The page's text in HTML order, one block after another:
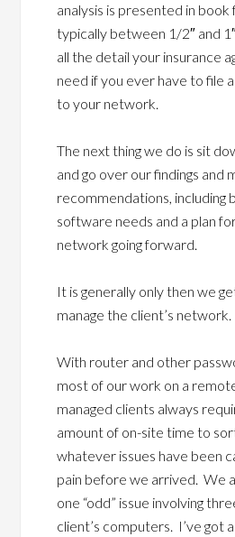
analysis is presented in book
typically between 1/2″ and
all the detail your insurance
need if you ever have to file
to your network.
The next thing we do is sit
and go over our findings and
recommendations, including
software needs and a plan
network going forward.
It is generally only then we
manage the client’s network.
With router and other
most of our work on a
managed clients always
amount of on-site time to
whatever issues have been
pain before we arrived. We
one “odd” issue involving
client’s computers. I’ve got